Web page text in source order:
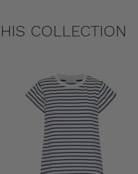
COLLECTION